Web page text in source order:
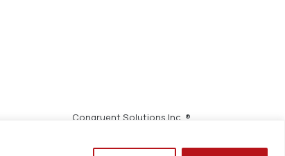
Congruent Solutions Inc. ®